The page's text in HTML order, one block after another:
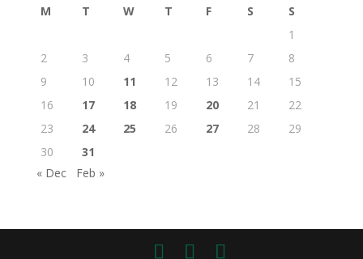
M T W T F S
S
1
2
3 4 5 6 7
8
9
10 11 12 13 14
15
16
17 18 19 20 21
22
23
24 25 26 27 28
29
30
31
« Dec
Feb »